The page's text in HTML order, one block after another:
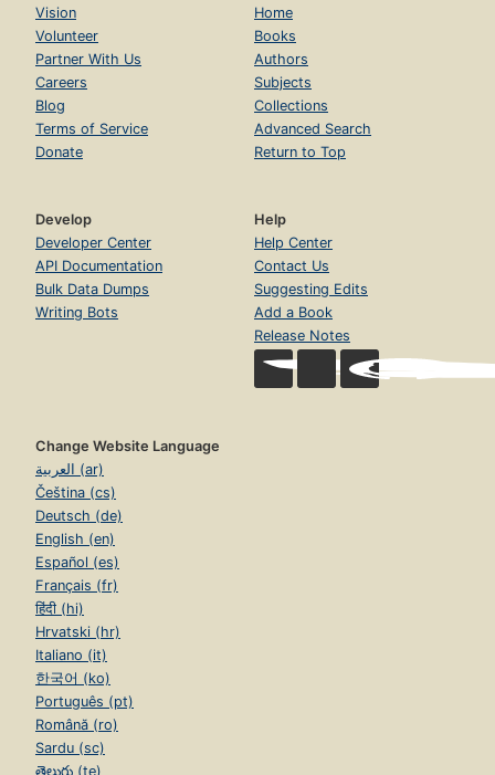
Vision
Volunteer
Partner With Us
Careers
Blog
Terms of Service
Donate
Home
Books
Authors
Subjects
Collections
Advanced Search
Return to Top
Develop
Developer Center
API Documentation
Bulk Data Dumps
Writing Bots
Help
Help Center
Contact Us
Suggesting Edits
Add a Book
Release Notes
Change Website Language
العربية (ar)
Čeština (cs)
Deutsch (de)
English (en)
Español (es)
Français (fr)
हिंदी (hi)
Hrvatski (hr)
Italiano (it)
한국어 (ko)
Português (pt)
Română (ro)
Sardu (sc)
తెలుగు (te)